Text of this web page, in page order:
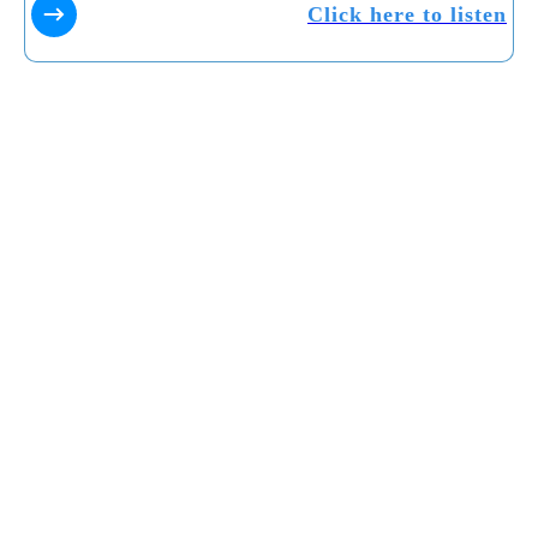
Click here to listen